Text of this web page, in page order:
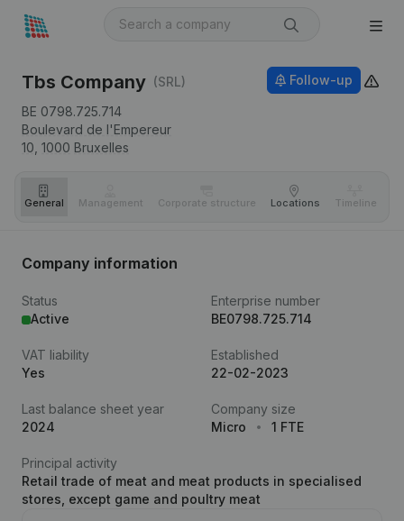
Tbs Company (SRL)
BE 0798.725.714
Boulevard de l'Empereur
10, 1000 Bruxelles
Follow-up
General Management Corporate structure Locations Timeline
Company information
Status
Active
Enterprise number
BE0798.725.714
VAT liability
Yes
Established
22-02-2023
Last balance sheet year
2024
Company size
Micro
1 FTE
Principal activity
Retail trade of meat and meat products in specialised
stores, except game and poultry meat